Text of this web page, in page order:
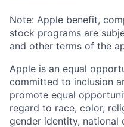
Note: Apple benefit,
stock programs are
and other terms of the
Apple is an equal
committed to inclusion
promote equal
regard to race, color,
gender identity, national